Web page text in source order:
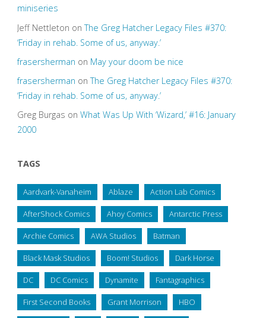
miniseries
Jeff Nettleton onThe Greg Hatcher Legacy Files #370:
‘Friday in rehab. Some of us, anyway.’
frasersherman on May your doom be nice
frasersherman onThe Greg Hatcher Legacy Files #370:
‘Friday in rehab. Some of us, anyway.’
Greg Burgas on What Was Up With ‘Wizard,’ #16: January
2000
TAGS
Aardvark-Vanaheim Ablaze Action Lab Comics
AfterShock Comics Ahoy Comics Antarctic Press
Archie Comics AWA Studios Batman
Black Mask Studios Boom! Studios Dark Horse
DC DC Comics Dynamite Fantagraphics
First Second Books Grant Morrison HBO